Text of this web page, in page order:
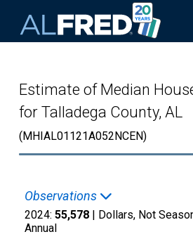
Estimate of Median
for Talladega County, AL
(MHIAL01121A052NCEN)
Observations
2024: 55,578 | Dollars, Not
Annual